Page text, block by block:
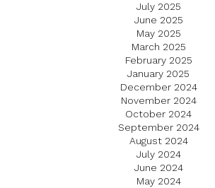
July 2025
June 2025
May 2025
March 2025
February 2025
January 2025
December 2024
November 2024
October 2024
September 2024
August 2024
July 2024
June 2024
May 2024